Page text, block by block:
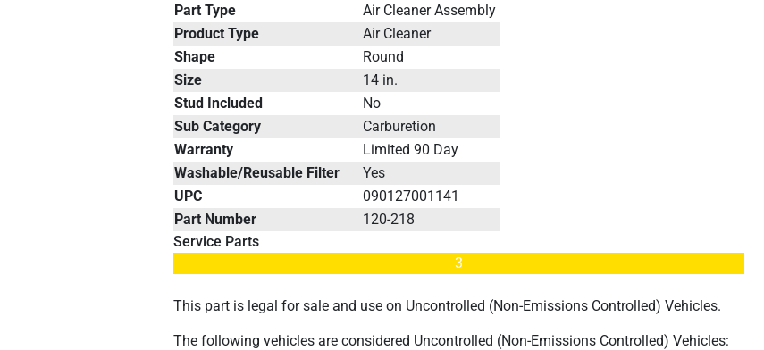
Part Type
Air Cleaner Assembly
Product Type
Air Cleaner
Shape
Round
Size
14 in.
Stud Included
No
Sub Category
Carburetion
Warranty
Limited 90 Day
Washable/Reusable Filter
Yes
UPC
090127001141
Part Number
120-218
Service Parts
3
This part is legal for sale and use on Uncontrolled (Non-Emissions Controlled) Vehicles.
The following vehicles are considered Uncontrolled (Non-Emissions Controlled) Vehicles: